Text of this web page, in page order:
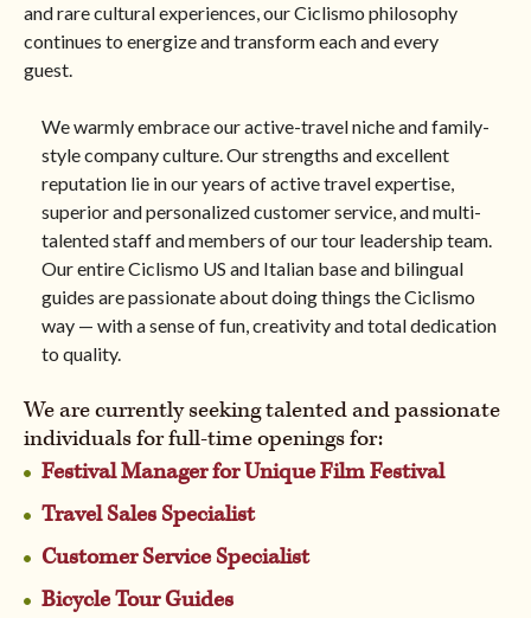
Netherlands
Norway
Slovenia
North America
and rare cultural experiences, our Ciclismo philosophy
continues to energize and transform each and every
guest.
We warmly embrace our active-travel niche and family-
style company culture. Our strengths and excellent
reputation lie in our years of active travel expertise,
superior and personalized customer service, and multi-
talented staff and members of our tour leadership team.
Our entire Ciclismo US and Italian base and bilingual
guides are passionate about doing things the Ciclismo
way — with a sense of fun, creativity and total dedication
to quality.
We are currently seeking talented and passionate
individuals for full-time openings for:
Festival Manager for Unique Film Festival
Travel Sales Specialist
Customer Service Specialist
Bicycle Tour Guides